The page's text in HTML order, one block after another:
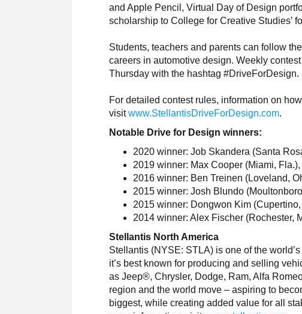
and Apple Pencil, Virtual Day of Design
scholarship to College for Creative Studies’
Students, teachers and parents can follow
careers in automotive design. Weekly
Thursday with the hashtag #DriveForDesign.
For detailed contest rules, information on
visitwww.StellantisDriveForDesign.com.
Notable Drive for Design winners:
2020 winner: Job Skandera (Santa
2019 winner: Max Cooper (Miami,
2016 winner: Ben Treinen (Loveland,
2015 winner: Josh Blundo
2015 winner: Dongwon Kim
2014 winner: Alex Fischer (Rochester,
Stellantis North America
Stellantis (NYSE: STLA) is one of the
it’s best known for producing and selling
as Jeep®, Chrysler, Dodge, Ram, Alfa
region and the world move – aspiring to
biggest, while creating added value for all